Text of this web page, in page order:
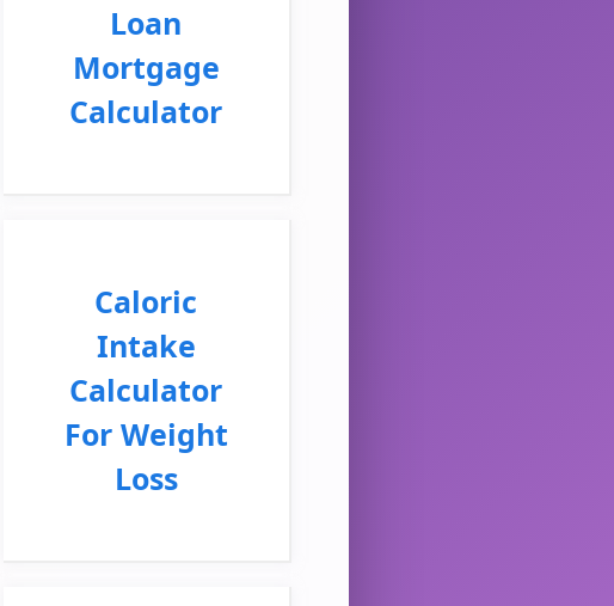
Loan
Mortgage
Calculator
Caloric
Intake
Calculator
For Weight
Loss